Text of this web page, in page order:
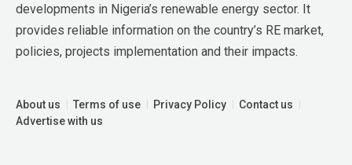
developments in Nigeria’s renewable energy sector. It
provides reliable information on the country’s RE market,
policies, projects implementation and their impacts.
About us Terms of use Privacy Policy
Contact us
Advertise with us